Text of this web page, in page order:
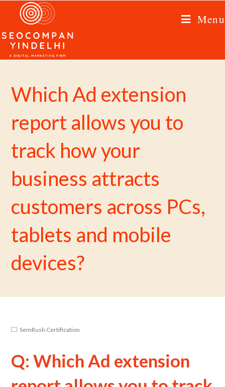
Menu
Which Ad extension
report allows you to
track how your
business attracts
customers across PCs,
tablets and mobile
devices?
SemRush Certification
Q: Which Ad extension